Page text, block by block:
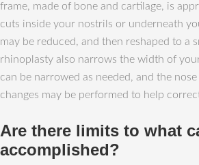
frame, made of bone and cartilage, is
cuts inside your nostrils or underneath
may be reduced, and then reshaped to a
rhinoplasty also narrows the width of
can be narrowed as needed, and the
changes may be performed to help
Are there limits to what
accomplished?